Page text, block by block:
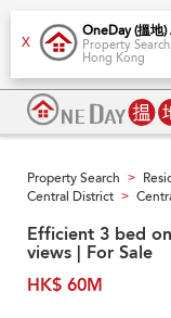
X
OneDay (搵地)
Property Search
Hong Kong
Property Search >
Central District >
Efficient 3 bed
views | For Sale
HK$ 60M